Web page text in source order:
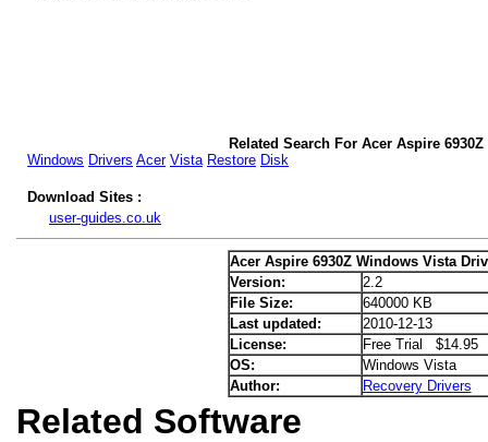
Related Search For Acer Aspire
Windows Drivers Acer Vista Restore Disk
Download Sites :
user-guides.co.uk
Acer Aspire 6930Z Windows Vista
Version:
2.2
File Size:
640000 KB
Last updated:
2010-12-13
License:
Free Trial $14.95
OS:
Windows Vista
Author:
Recovery Drivers
Related Software